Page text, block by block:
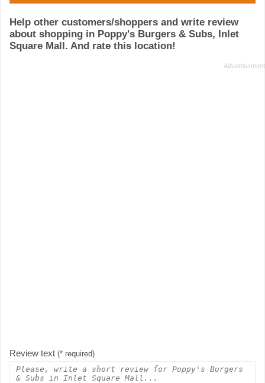
Help other customers/shoppers and write review
about shopping in Poppy's Burgers & Subs, Inlet
Square Mall. And rate this location!
Review text (* required)